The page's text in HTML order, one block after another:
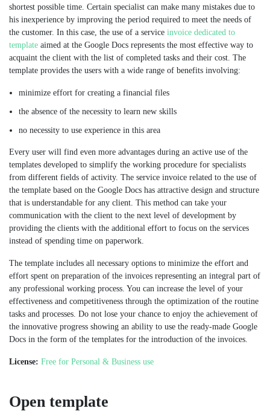
shortest possible time. Certain specialist can make many mistakes due to
his inexperience by improving the period required to meet the needs of
the customer. In this case, the use of a service invoice dedicated to
template aimed at the Google Docs represents the most effective way to
acquaint the client with the list of completed tasks and their cost. The
template provides the users with a wide range of benefits involving:
minimize effort for creating a financial files
the absence of the necessity to learn new skills
no necessity to use experience in this area
Every user will find even more advantages during an active use of the
templates developed to simplify the working procedure for specialists
from different fields of activity. The service invoice related to the use of
the template based on the Google Docs has attractive design and structure
that is understandable for any client. This method can take your
communication with the client to the next level of development by
providing the clients with the additional effort to focus on the services
instead of spending time on paperwork.
The template includes all necessary options to minimize the effort and
effort spent on preparation of the invoices representing an integral part of
any professional working process. You can increase the level of your
effectiveness and competitiveness through the optimization of the routine
tasks and processes. Do not lose your chance to enjoy the achievement of
the innovative progress showing an ability to use the ready-made Google
Docs in the form of the templates for the introduction of the invoices.
License: Free for Personal & Business use
Open template